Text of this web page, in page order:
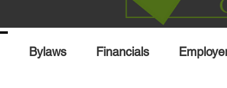
Bylaws Financials